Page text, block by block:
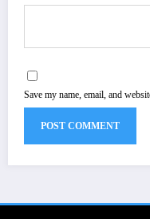
Save my name, email, and